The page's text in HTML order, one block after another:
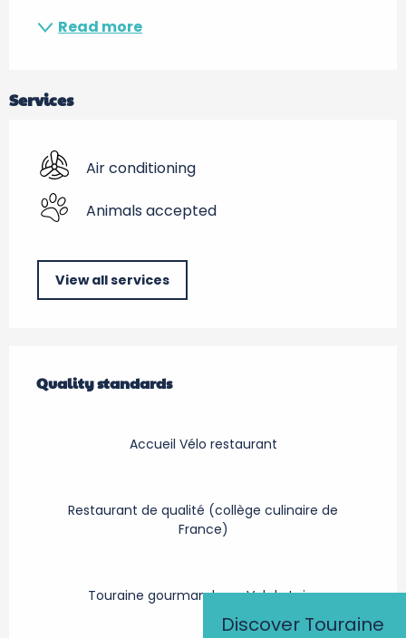
Discover Touraine
Read more
Services
Air conditioning
Animals accepted
View all services
Quality standards
Quality standards
Accueil Vélo restaurant
Restaurant de qualité (collège culinaire de
France)
Touraine gourmande en Val de Loire